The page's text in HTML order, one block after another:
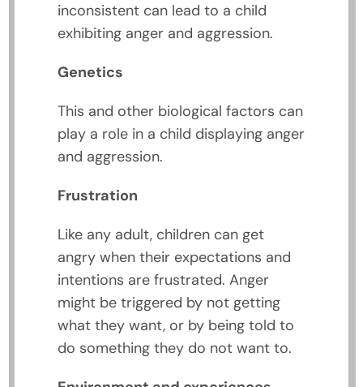
inconsistent can lead to a child
exhibiting anger and aggression.
Genetics
This and other biological factors can
play a role in a child displaying anger
and aggression.
Frustration
Like any adult, children can get
angry when their expectations and
intentions are frustrated. Anger
might be triggered by not getting
what they want, or by being told to
do something they do not want to.